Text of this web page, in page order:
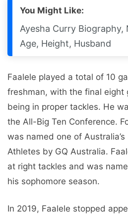
You Might Like:
Ayesha Curry Biography,
Age, Height, Husband
Faalele played a total of 10
freshman, with the final eight
being in proper tackles. He
the All-Big Ten Conference.
was named one of
Athletes by GQ Australia.
at right tackles and was
his sophomore season.
In 2019, Faalele stopped